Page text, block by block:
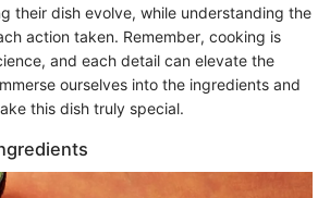
their dish evolve, while understanding the
action taken. Remember, cooking is
and each detail can elevate the
ourselves into the ingredients and
this dish truly special.